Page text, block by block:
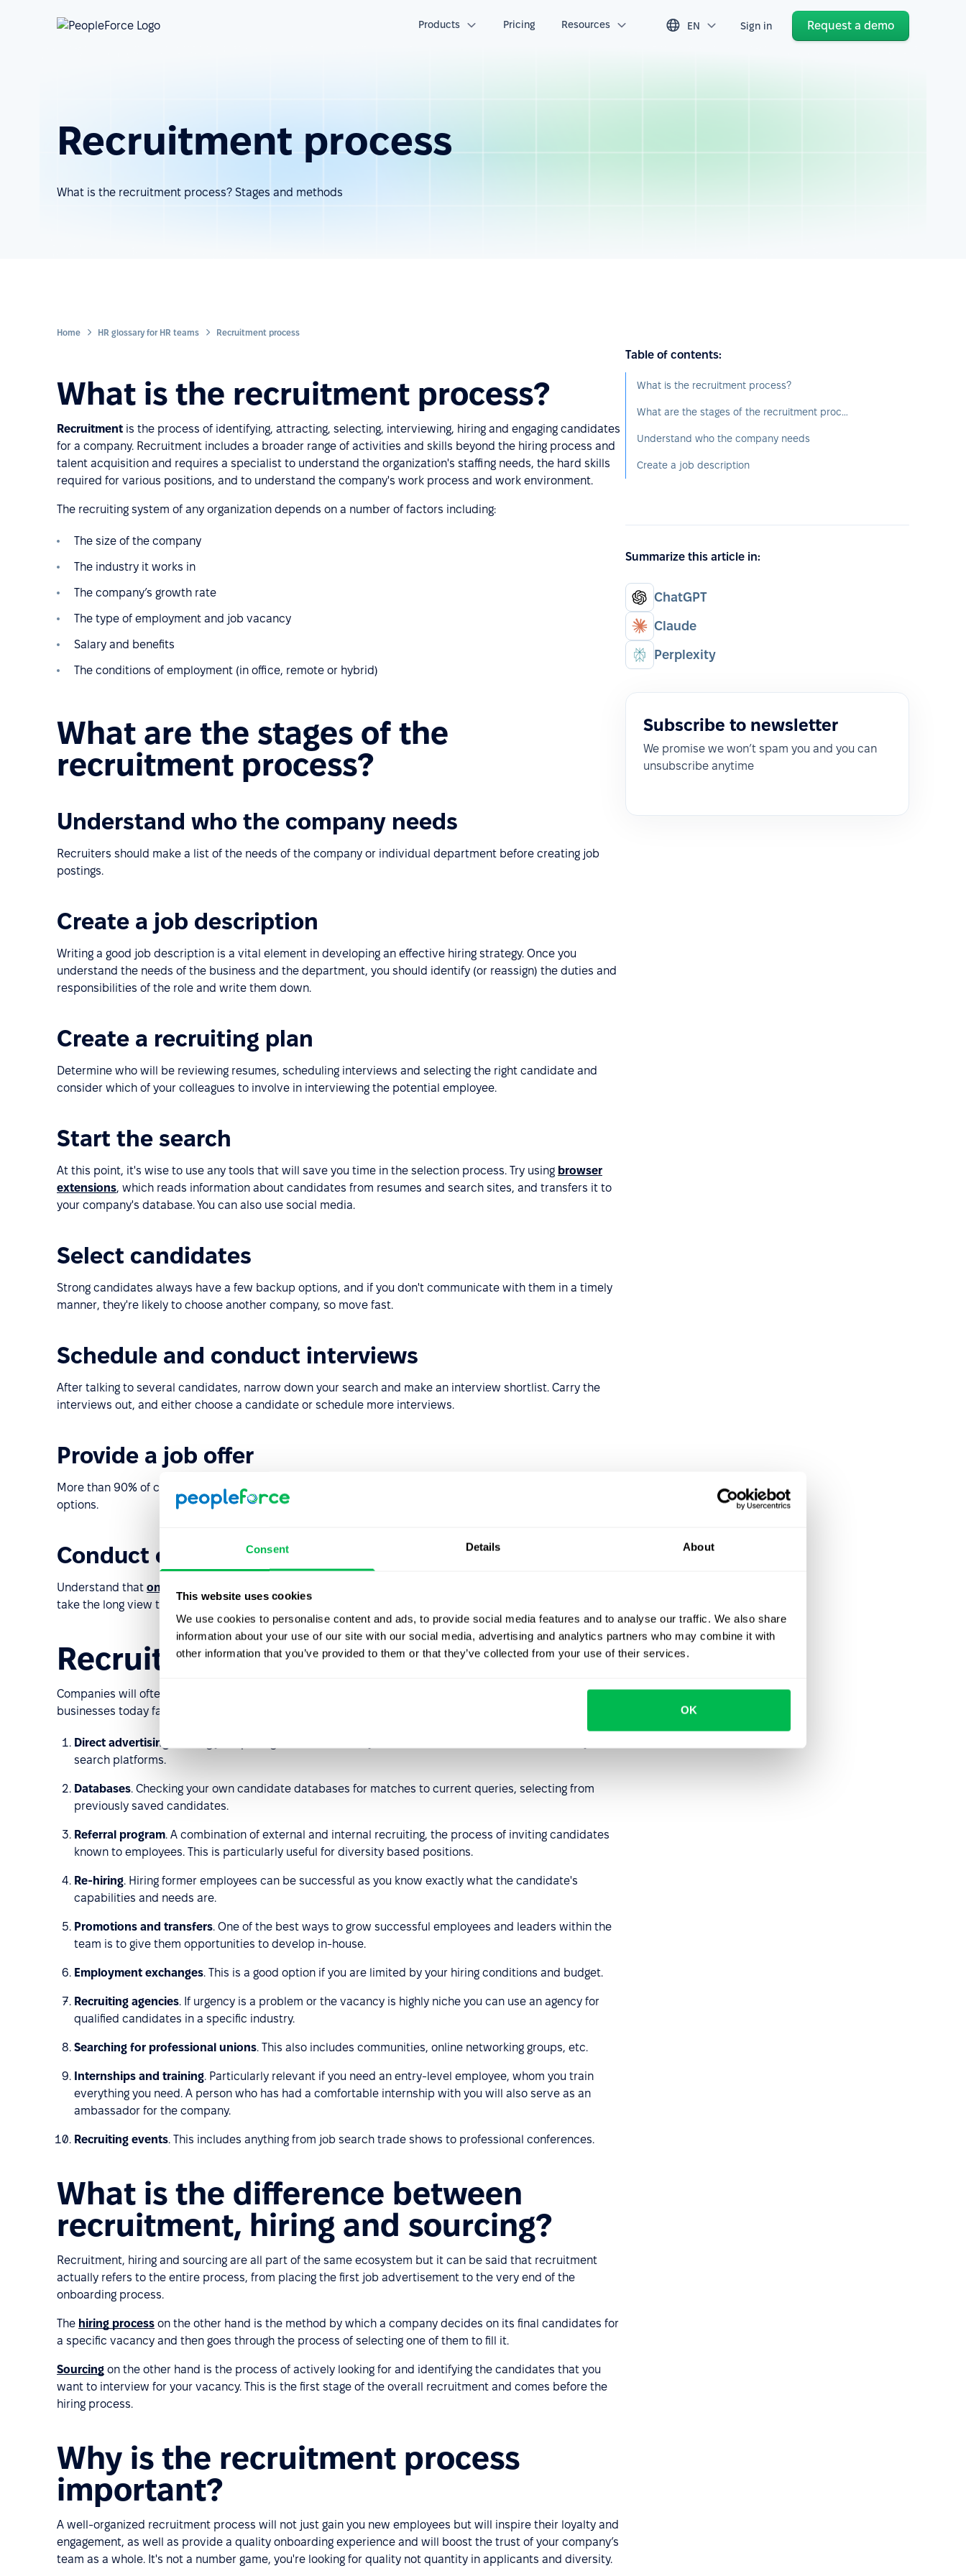
Consent Details About
This website uses cookies
We use cookies to personalise content and ads, to provide social media features and to analyse our traffic. We also share
information about your use of our site with our social media, advertising and analytics partners who may combine it with
other information that you’ve provided to them or that they’ve collected from your use of their services.
OK
Products Pricing Resources EN Sign in Request a demo
Recruitment process
What is the recruitment process? Stages and methods
Home HR glossary for HR teams Recruitment process
What is the recruitment process?
Recruitment is the process of identifying, attracting, selecting, interviewing, hiring and engaging candidates
for a company. Recruitment includes a broader range of activities and skills beyond the hiring process and
talent acquisition and requires a specialist to understand the organization's staffing needs, the hard skills
required for various positions, and to understand the company's work process and work environment.
The recruiting system of any organization depends on a number of factors including:
The size of the company
The industry it works in
The company’s growth rate
The type of employment and job vacancy
Salary and benefits
The conditions of employment (in office, remote or hybrid)
What are the stages of the
recruitment process?
Understand who the company needs
Recruiters should make a list of the needs of the company or individual department before creating job
postings.
Create a job description
Writing a good job description is a vital element in developing an effective hiring strategy. Once you
understand the needs of the business and the department, you should identify (or reassign) the duties and
responsibilities of the role and write them down.
Create a recruiting plan
Determine who will be reviewing resumes, scheduling interviews and selecting the right candidate and
consider which of your colleagues to involve in interviewing the potential employee.
Start the search
At this point, it's wise to use any tools that will save you time in the selection process. Try using browser
extensions, which reads information about candidates from resumes and search sites, and transfers it to
your company's database. You can also use social media.
Select candidates
Strong candidates always have a few backup options, and if you don't communicate with them in a timely
manner, they're likely to choose another company, so move fast.
Schedule and conduct interviews
After talking to several candidates, narrow down your search and make an interview shortlist. Carry the
interviews out, and either choose a candidate or schedule more interviews.
Provide a job offer
More than 90% of candidates at the stage of accepting the offer care are able to choose between two
options.
Conduct onboarding
Understand that onboarding
take the long view to achieve success.
Recruitment methods
Companies will often adopt what they think is a unique recruitment system but most processes used by
businesses today fall under 10 categories. These are:
Direct advertising
search platforms.
Databases. Checking your own candidate databases for matches to current queries, selecting from
previously saved candidates.
Referral program. A combination of external and internal recruiting, the process of inviting candidates
known to employees. This is particularly useful for diversity based positions.
Re-hiring. Hiring former employees can be successful as you know exactly what the candidate's
capabilities and needs are.
Promotions and transfers. One of the best ways to grow successful employees and leaders within the
team is to give them opportunities to develop in-house.
Employment exchanges. This is a good option if you are limited by your hiring conditions and budget.
Recruiting agencies. If urgency is a problem or the vacancy is highly niche you can use an agency for
qualified candidates in a specific industry.
Searching for professional unions. This also includes communities, online networking groups, etc.
Internships and training. Particularly relevant if you need an entry-level employee, whom you train
everything you need. A person who has had a comfortable internship with you will also serve as an
ambassador for the company.
Recruiting events. This includes anything from job search trade shows to professional conferences.
What is the difference between
recruitment, hiring and sourcing?
Recruitment, hiring and sourcing are all part of the same ecosystem but it can be said that recruitment
actually refers to the entire process, from placing the first job advertisement to the very end of the
onboarding process.
The hiring process on the other hand is the method by which a company decides on its final candidates for
a specific vacancy and then goes through the process of selecting one of them to fill it.
Sourcing on the other hand is the process of actively looking for and identifying the candidates that you
want to interview for your vacancy. This is the first stage of the overall recruitment and comes before the
hiring process.
Why is the recruitment process
important?
A well-organized recruitment process will not just gain you new employees but will inspire their loyalty and
engagement, as well as provide a quality onboarding experience and will boost the trust of your company’s
team as a whole. It's not a number game, you're looking for quality not quantity in applicants and diversity.
Table of contents:
What is the recruitment process?
What are the stages of the recruitment process?
Understand who the company needs
Create a job description
Summarize this article in:
ChatGPT
Claude
Perplexity
Subscribe to newsletter
We promise we won’t spam you and you can
unsubscribe anytime